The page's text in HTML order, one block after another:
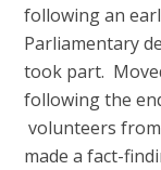
following an
Parliamentary
took part.
following the
volunteers
made a fact-